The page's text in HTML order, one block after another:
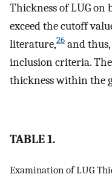
Thickness of LUG on
exceed the cutoff
literature,26 and
inclusion criteria.
thickness within the
TABLE 1.
Examination of LUG